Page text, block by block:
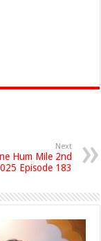
Next
Hum Mile 2nd
Episode 183